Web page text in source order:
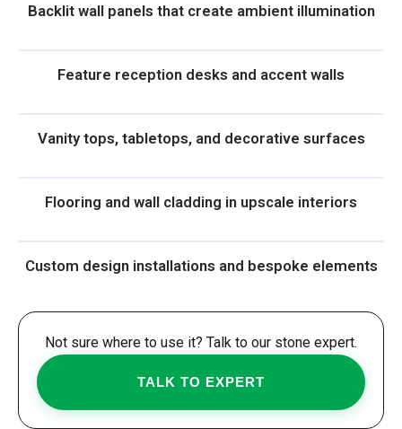
Backlit wall panels that create ambient illumination
Feature reception desks and accent walls
Vanity tops, tabletops, and decorative surfaces
Flooring and wall cladding in upscale interiors
Custom design installations and bespoke elements
Not sure where to use it? Talk to our stone expert.
TALK TO EXPERT